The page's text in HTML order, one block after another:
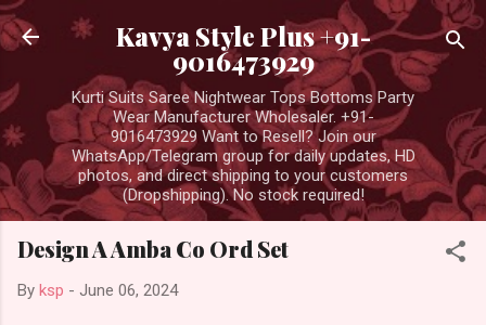
Skip to main content
Kavya Style Plus +91-
9016473929
Kurti Suits Saree Nightwear Tops Bottoms Party
Wear Manufacturer Wholesaler. +91-
9016473929 Want to Resell? Join our
WhatsApp/Telegram group for daily updates, HD
photos, and direct shipping to your customers
(Dropshipping). No stock required!
Design A Amba Co Ord Set
By ksp - June 06, 2024